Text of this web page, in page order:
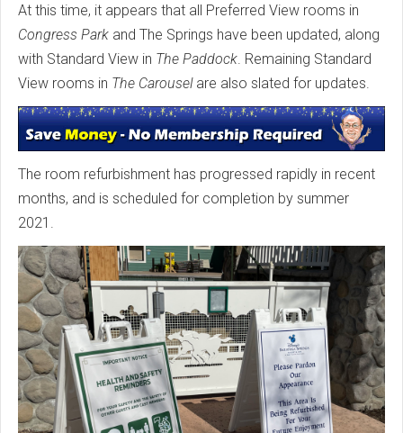
At this time, it appears that all Preferred View rooms in
Congress Park and The Springs have been updated, along
with Standard View in The Paddock . Remaining Standard
View rooms in The Carouselare also slated for updates.
The room refurbishment has progressed rapidly in recent
months, and is scheduled for completion by summer
2021.